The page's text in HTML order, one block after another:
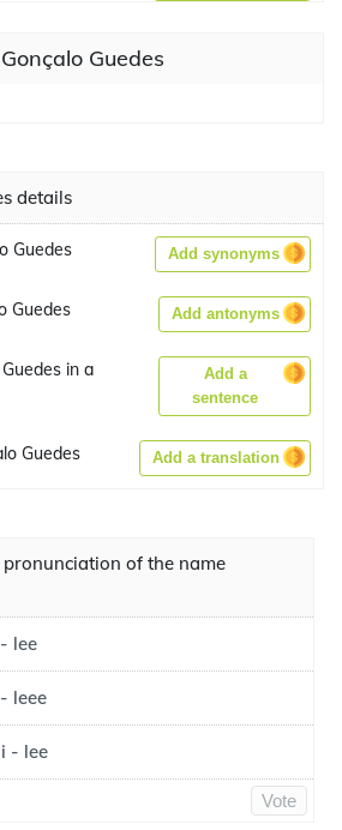
Guedes
details
Guedes Add synonyms
Guedes Add antonyms
in a
Add a
sentence
Guedes Add a translation
of the name
lee
leee
- lee
Vote